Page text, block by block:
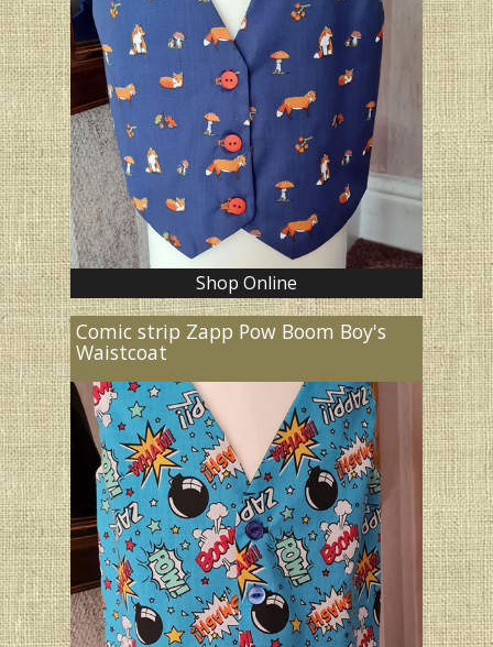
Shop Online
Comic strip Zapp Pow Boom Boy's
Waistcoat